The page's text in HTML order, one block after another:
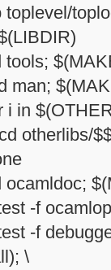
man;
in
otherlibs/
-f
-f
\